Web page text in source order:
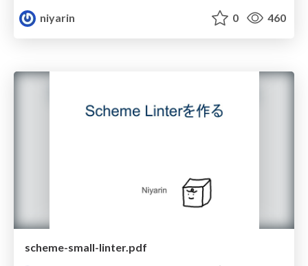
niyarin
0 460
scheme-small-linter.pdf